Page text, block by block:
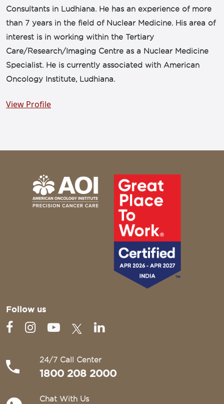
Consultants in Ludhiana. He has an experience of more
than 7 years in the field of Nuclear Medicine. His area of
interest is in working within the Tertiary
Care/Research/Imaging Centre as a Nuclear Medicine
Specialist. He is currently associated with American
Oncology Institute, Ludhiana.
View Profile
Follow us
24/7 Call Center
1800 208 2000
Chat With Us